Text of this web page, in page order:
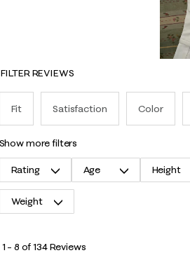
FILTER REVIEWS
Fit Satisfaction Color
show more filters
Rating Age Height
Weight
to
1 – 8 of 134Reviews